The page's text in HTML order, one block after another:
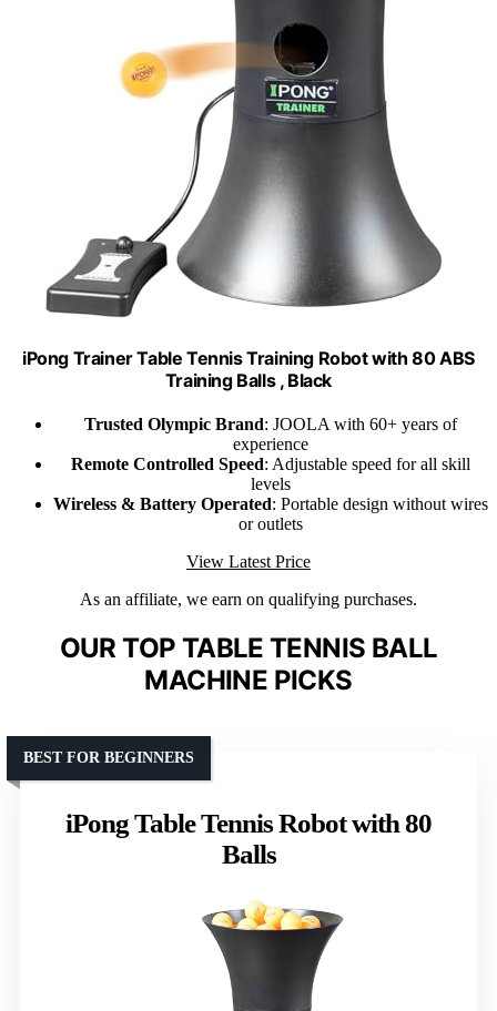
iPong Trainer Table Tennis Training Robot with 80 ABS
Training Balls , Black
Trusted Olympic Brand: JOOLA with 60+ years of
experience
Remote Controlled Speed: Adjustable speed for all skill
levels
Wireless & Battery Operated: Portable design without wires
or outlets
View Latest Price
As an affiliate, we earn on qualifying purchases.
OUR TOP TABLE TENNIS BALL
MACHINE PICKS
iPong Table Tennis Robot with 80
Balls
BEST FOR BEGINNERS